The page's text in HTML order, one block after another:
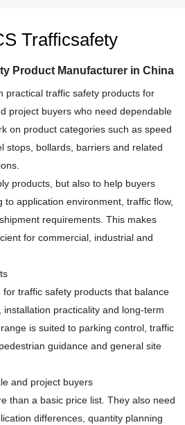
Trafficsafety
Product Manufacturer in China
practical traffic safety products for
project buyers who need dependable
on product categories such as speed
stops, bollards, barriers and related
products, but also to help buyers
to application environment, traffic flow,
requirements. This makes
for commercial, industrial and
traffic safety products that balance
practicality and long-term
is suited to parking control, traffic
guidance and general site
and project buyers
than a basic price list. They also need
differences, quantity planning